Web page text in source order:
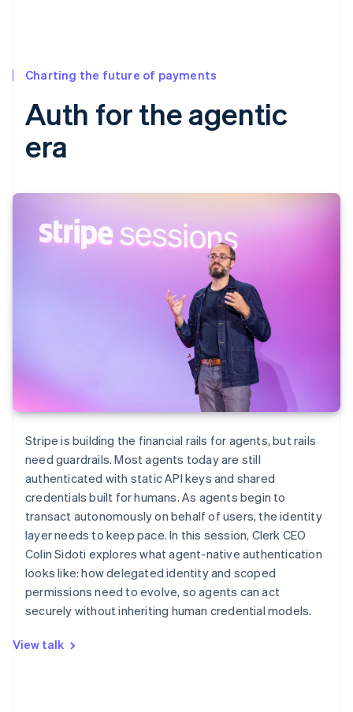
Charting the future of payments
Auth for the agentic
era
Stripe is building the financial rails for agents, but rails
need guardrails. Most agents today are still
authenticated with static API keys and shared
credentials built for humans. As agents begin to
transact autonomously on behalf of users, the identity
layer needs to keep pace. In this session, Clerk CEO
Colin Sidoti explores what agent-native authentication
looks like: how delegated identity and scoped
permissions need to evolve, so agents can act
securely without inheriting human credential models.
View talk